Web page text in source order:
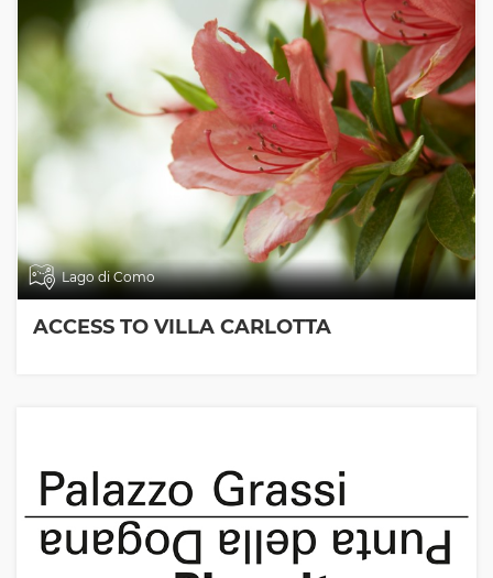
Lago di Como
ACCESS TO VILLA CARLOTTA